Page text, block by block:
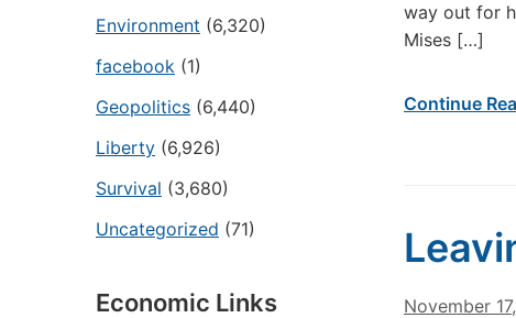
Environment (6,320)
facebook (1)
Geopolitics (6,440)
Liberty (6,926)
Survival (3,680)
Uncategorized (71)
Economic Links
way out for
Mises […]
Continue
November